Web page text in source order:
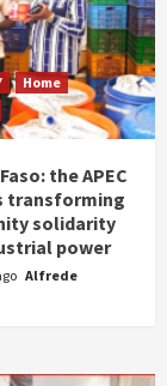
Home
the APEC
transforming
solidarity
power
Alfrede